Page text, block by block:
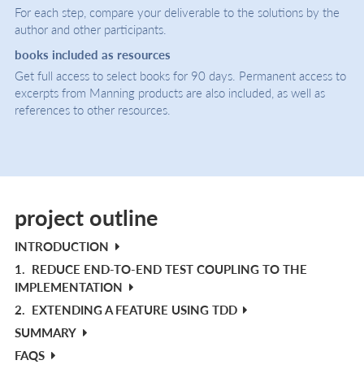
For each step, compare your deliverable to the solutions by the
author and other participants.
books included as resources
Get full access to select books for 90 days. Permanent access to
excerpts from Manning products are also included, as well as
references to other resources.
project outline
INTRODUCTION
1. REDUCE END-TO-END TEST COUPLING TO THE
IMPLEMENTATION
2. EXTENDING A FEATURE USING TDD
SUMMARY
FAQS